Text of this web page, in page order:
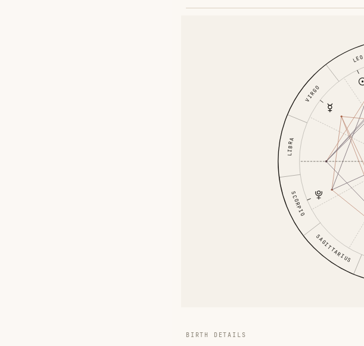
LEO
VIRGO
LIBRA
SCORPIO
SAGITTARIUS
BIRTH DETAILS